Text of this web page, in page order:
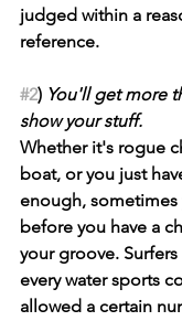
judged within a
reference.
#2) You'll get more
show your stuff.
Whether it's rogue
boat, or you just
enough,
before you have a
your groove.
every water sports
allowed a certain